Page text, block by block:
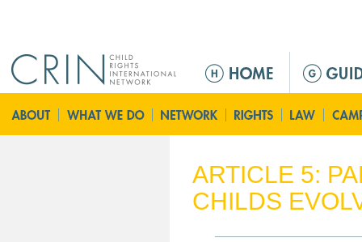
n
m
n
u
ARTICLE 5:
CHILDS